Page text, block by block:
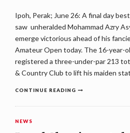
Ipoh, Perak; June 26: A final day
saw unheralded Mohammad Azry
emerge victorious ahead of his
Amateur Open today. The 16-year-
registered a three-under-par 213
& Country Club to lift his maiden
CONTINUE READING
NEWS